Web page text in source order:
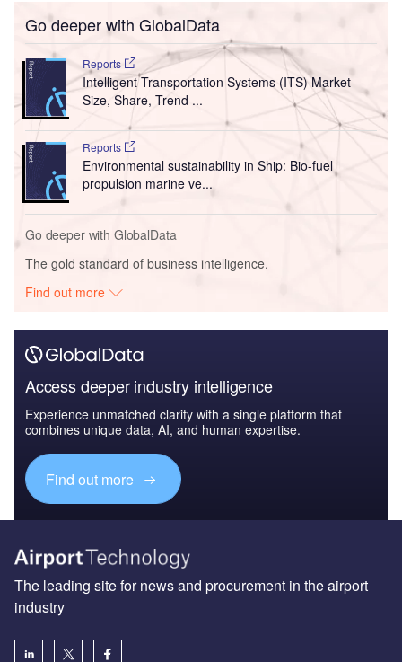
Go deeper with GlobalData
Reports
Intelligent Transportation Systems (ITS) Market
Size, Share, Trend ...
Reports
Environmental sustainability in Ship: Bio-fuel
propulsion marine ve...
Go deeper with GlobalData
The gold standard of business intelligence.
Find out more
Access deeper industry intelligence
Experience unmatched clarity with a single platform that
combines unique data, AI, and human expertise.
Find out more
The leading site for news and procurement in the airport
industry